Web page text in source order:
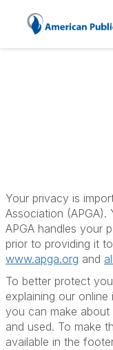
Your privacy is
Association
APGA handles your
prior to providing it
www.apga.org and
To better protect
explaining our
you can make
and used. To make
available in the